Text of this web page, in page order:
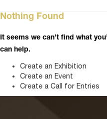
Nothing Found
It seems we can’t find what
can help.
Create an Exhibition
Create an Event
Create a Call for Entries